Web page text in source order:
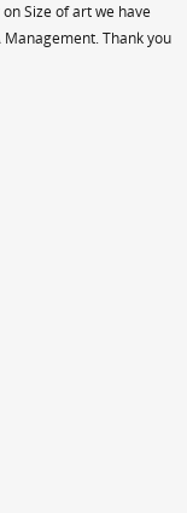
Size of art we have
Thank you